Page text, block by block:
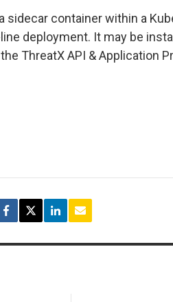
sidecar container within a
deployment. It may be
ThreatX API & Application